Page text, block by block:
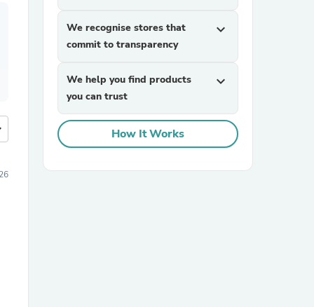
We recognise stores that
commit to transparency
expand_more
We help you find products
you can trust
expand_more
How It Works